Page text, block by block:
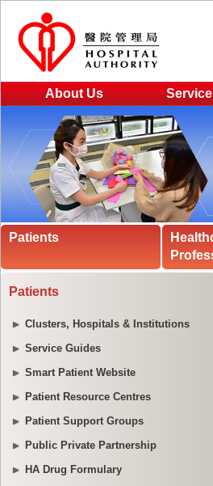
About Us
Patients
Patients
Clusters, Hospitals & Institutions
Service Guides
Smart Patient Website
Patient Resource Centres
Patient Support Groups
Public Private Partnership
HA Drug Formulary